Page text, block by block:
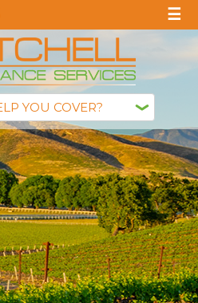
☰